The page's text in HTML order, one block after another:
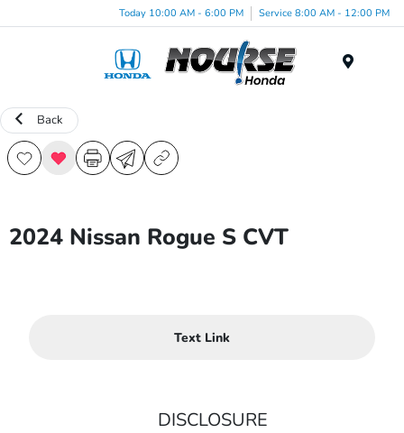
Today 10:00 AM - 6:00 PM Service 8:00 AM - 12:00 PM
Back
2024 Nissan Rogue S CVT
Text Link
DISCLOSURE